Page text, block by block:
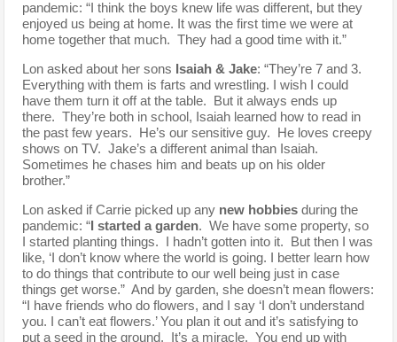
pandemic: “I think the boys knew life was different, but they
enjoyed us being at home. It was the first time we were at
home together that much. They had a good time with it.”
Lon asked about her sons Isaiah & Jake: “They’re 7 and 3.
Everything with them is farts and wrestling. I wish I could
have them turn it off at the table. But it always ends up
there. They’re both in school, Isaiah learned how to read in
the past few years. He’s our sensitive guy. He loves creepy
shows on TV. Jake’s a different animal than Isaiah.
Sometimes he chases him and beats up on his older
brother.”
Lon asked if Carrie picked up any new hobbiesduring the
pandemic: “ I started a garden. We have some property, so
I started planting things. I hadn’t gotten into it. But then I was
like, ‘I don’t know where the world is going. I better learn how
to do things that contribute to our well being just in case
things get worse.” And by garden, she doesn’t mean flowers:
“I have friends who do flowers, and I say ‘I don’t understand
you. I can’t eat flowers.’ You plan it out and it’s satisfying to
put a seed in the ground. It’s a miracle. You end up with